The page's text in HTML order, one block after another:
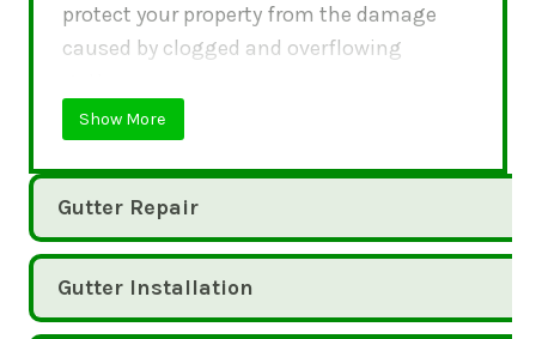
protect your property from the damage
caused by clogged and overflowing
Show More
Gutter Repair
Gutter Installation